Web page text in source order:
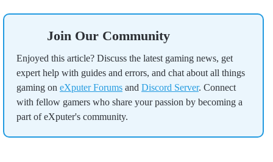
Join Our Community
Enjoyed this article? Discuss the latest gaming news, get
expert help with guides and errors, and chat about all things
gaming on eXputer Forums and Discord Server. Connect
with fellow gamers who share your passion by becoming a
part of eXputer's community.